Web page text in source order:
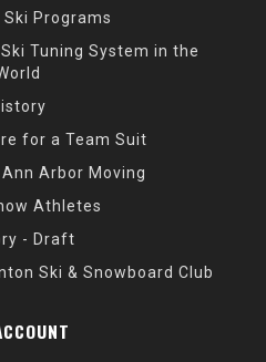
Ski Programs
Tuning System in the
for a Team Suit
Arbor Moving
Athletes
- Draft
Ski & Snowboard Club